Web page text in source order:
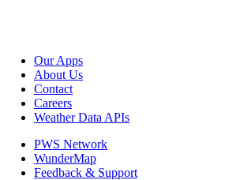
Our Apps
About Us
Contact
Careers
Weather Data APIs
PWS Network
WunderMap
Feedback & Support